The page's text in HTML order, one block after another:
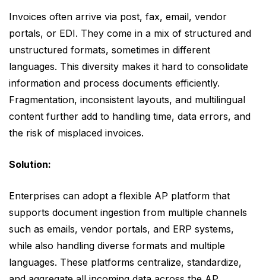
Invoices often arrive via post, fax, email, vendor
portals, or EDI. They come in a mix of structured and
unstructured formats, sometimes in different
languages. This diversity makes it hard to consolidate
information and process documents efficiently.
Fragmentation, inconsistent layouts, and multilingual
content further add to handling time, data errors, and
the risk of misplaced invoices.
Solution:
Enterprises can adopt a flexible AP platform that
supports document ingestion from multiple channels
such as emails, vendor portals, and ERP systems,
while also handling diverse formats and multiple
languages. These platforms centralize, standardize,